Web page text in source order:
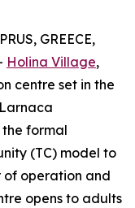
GREECE,
Holina Village,
centre set in the
formal
(TC) model to
of operation and
opens to adults